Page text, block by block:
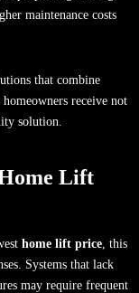
maintenance costs
that combine
receive not
solution.
Lift
home lift price , this
Systems that lack
may require frequent